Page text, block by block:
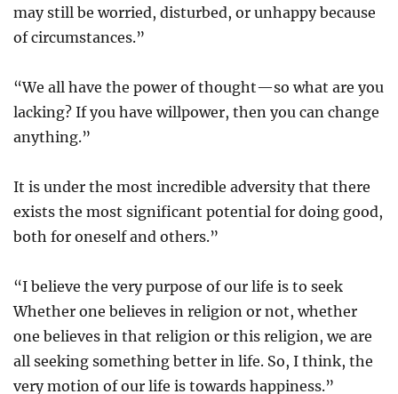
may still be worried, disturbed, or unhappy because
of circumstances.”
“We all have the power of thought—so what are you
lacking? If you have willpower, then you can change
anything.”
It is under the most incredible adversity that there
exists the most significant potential for doing good,
both for oneself and others.”
“I believe the very purpose of our life is to seek
Whether one believes in religion or not, whether
one believes in that religion or this religion, we are
all seeking something better in life. So, I think, the
very motion of our life is towards happiness.”